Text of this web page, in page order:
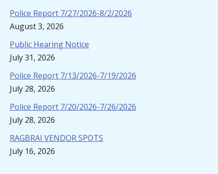
Police Report 7/27/2026-8/2/2026
August 3, 2026
Public Hearing Notice
July 31, 2026
Police Report 7/13/2026-7/19/2026
July 28, 2026
Police Report 7/20/2026-7/26/2026
July 28, 2026
RAGBRAI VENDOR SPOTS
July 16, 2026